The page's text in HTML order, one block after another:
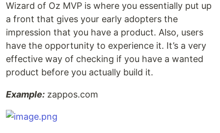
Wizard of Oz MVP is where you essentially put up
a front that gives your early adopters the
impression that you have a product. Also, users
have the opportunity to experience it. It’s a very
effective way of checking if you have a wanted
product before you actually build it.
Example: zappos.com